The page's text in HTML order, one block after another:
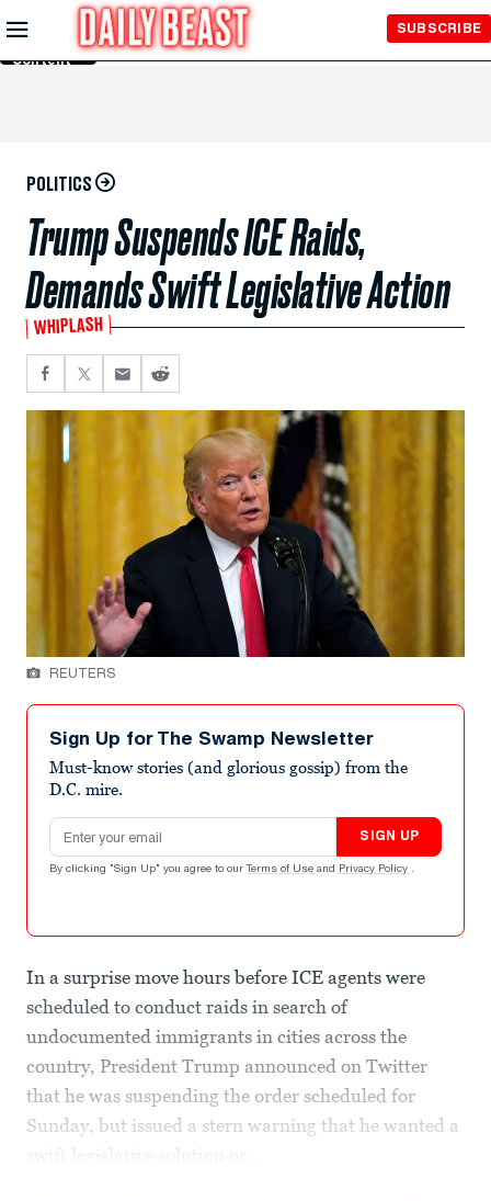
Skip to
Main
Content
SUBSCRIBE
POLITICS
Trump Suspends ICE Raids,
Demands Swift Legislative Action
WHIPLASH
REUTERS
Sign Up for The Swamp Newsletter
Must-know stories (and glorious gossip) from the
D.C. mire.
Email address
SIGN UP
By clicking "Sign Up" you agree to our Terms of Use and Privacy Policy .
In a surprise move hours before ICE agents were
scheduled to conduct raids in search of
undocumented immigrants in cities across the
country, President Trump announced on Twitter
that he was suspending the order scheduled for
Sunday, but issued a stern warning that he wanted a
swift legislative solution or...